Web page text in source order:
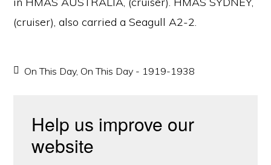
(cruiser), also carried a Seagull A2-2.
On This Day, On This Day - 1919-1938
Help us improve our
website